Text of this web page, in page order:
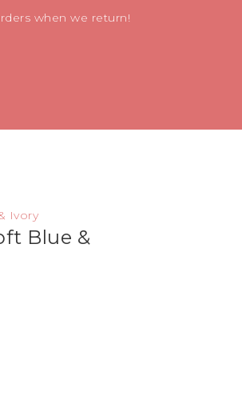
when we return!
Blue &